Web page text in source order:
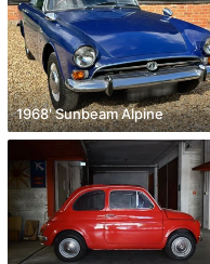
1968' Sunbeam Alpine